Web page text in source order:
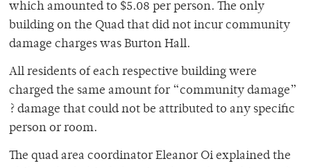
which amounted to $5.08 per person. The only
building on the Quad that did not incur community
damage charges was Burton Hall.
All residents of each respective building were
charged the same amount for “community damage”
? damage that could not be attributed to any specific
person or room.
The quad area coordinator Eleanor Oi explained the